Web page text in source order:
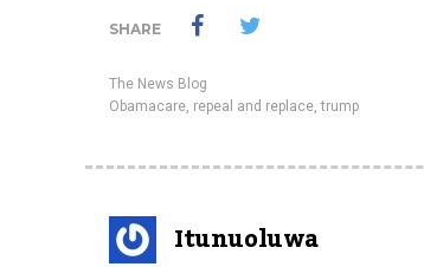
SHARE
The News Blog
Obamacare, repeal and replace,trump
Itunuoluwa